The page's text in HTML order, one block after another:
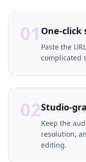
01 One-click
Paste the
complicated
02Studio-
Keep the
resolution,
editing.